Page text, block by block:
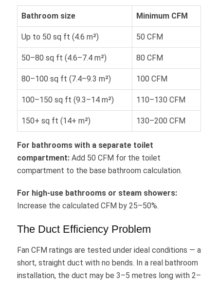
Bathroom size Minimum CFM
Up to 50 sq ft (4.6 m²) 50 CFM
50–80 sq ft (4.6–7.4 m²) 80 CFM
80–100 sq ft (7.4–9.3 m²) 100 CFM
100–150 sq ft (9.3–14 m²) 110–130 CFM
150+ sq ft (14+ m²) 130–200 CFM
For bathrooms with a separate toilet
compartment: Add 50 CFM for the toilet
compartment to the base bathroom calculation.
For high-use bathrooms or steam showers:
Increase the calculated CFM by 25–50%.
The Duct Efficiency Problem
Fan CFM ratings are tested under ideal conditions — a
short, straight duct with no bends. In a real bathroom
installation, the duct may be 3–5 metres long with 2–